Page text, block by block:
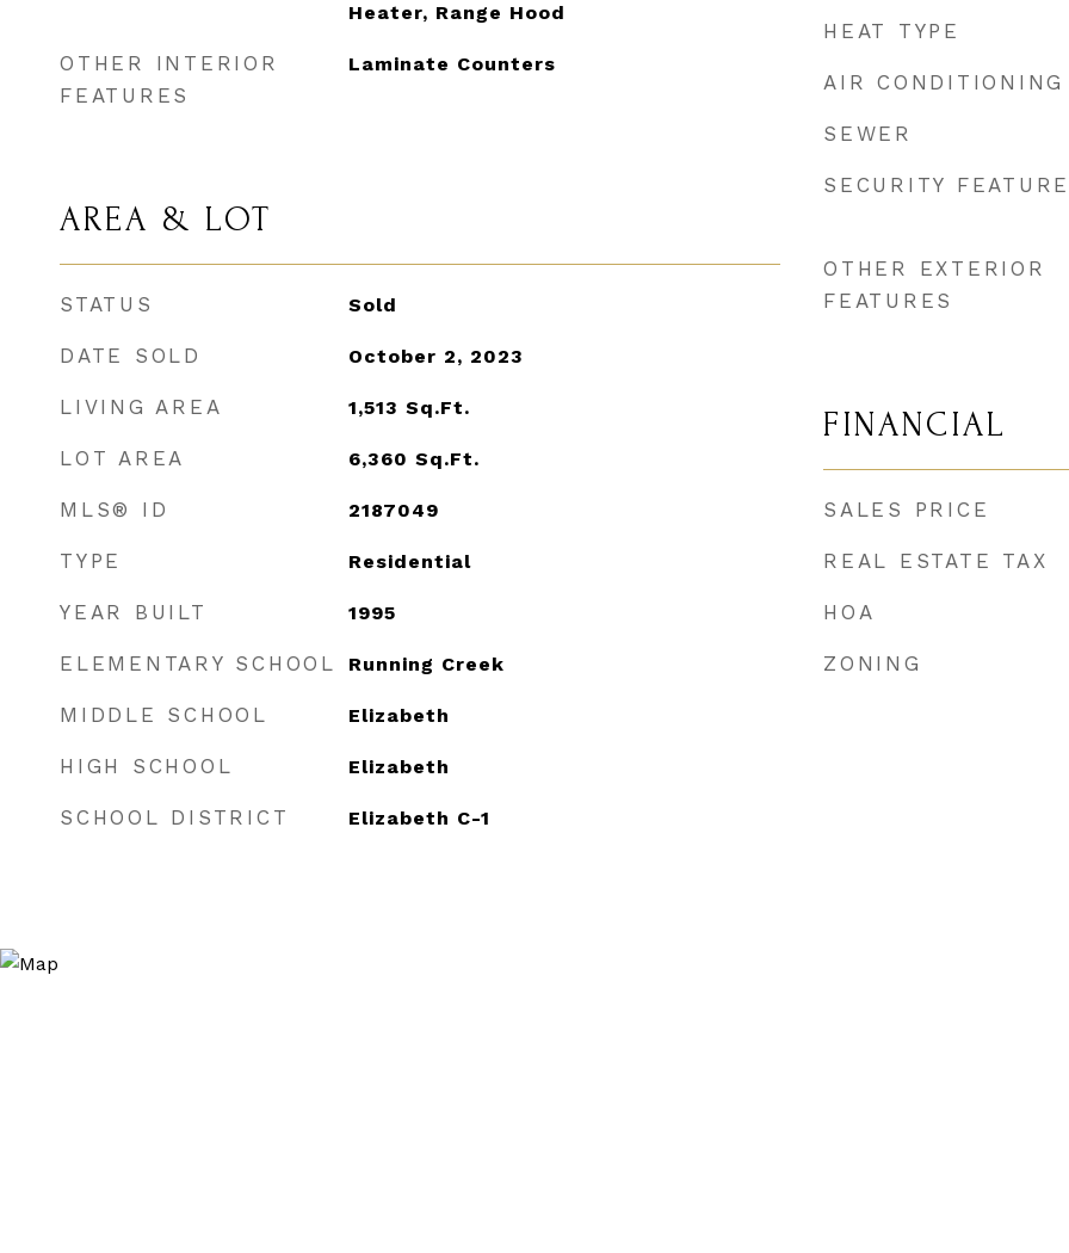
Heater, Range Hood
OTHER INTERIOR
FEATURES
Laminate Counters
AREA & LOT
STATUS Sold
DATE SOLD October 2, 2023
LIVING AREA 1,513 Sq.Ft.
LOT AREA 6,360 Sq.Ft.
MLS® ID 2187049
TYPE Residential
YEAR BUILT 1995
ELEMENTARY SCHOOL Running Creek
MIDDLE SCHOOL Elizabeth
HIGH SCHOOL Elizabeth
SCHOOL DISTRICT Elizabeth C-1
HEAT TYPE
AIR CONDITIONING
SEWER
SECURITY
OTHER EXTERIOR
FEATURES
FINANCIAL
SALES PRICE
REAL ESTATE TAX
HOA
ZONING